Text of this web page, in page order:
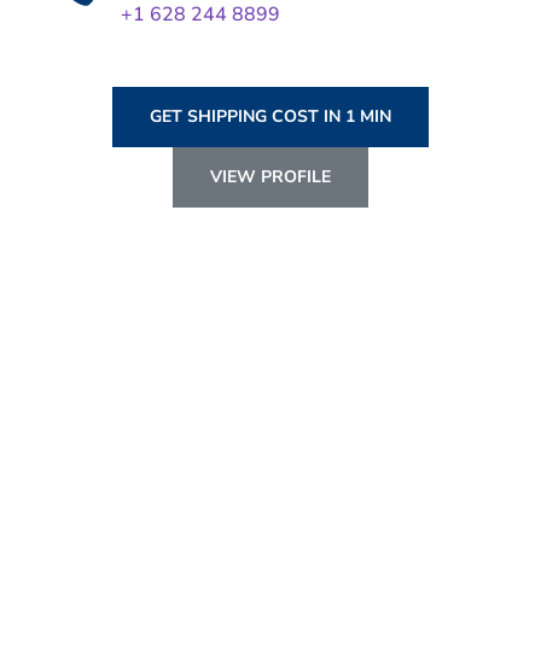
+1 628 244 8899
GET SHIPPING COST IN 1 MIN
VIEW PROFILE